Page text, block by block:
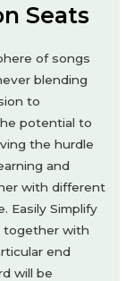
Seats
of songs
blending
to
potential to
the hurdle
and
with different
Easily Simplify
together with
end
will be